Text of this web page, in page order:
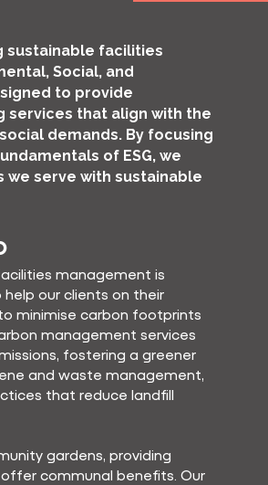
sustainable facilities
Social, and
to provide
services that align with the
demands. By focusing
of ESG, we
serve with sustainable
management is
our clients on their
minimise carbon footprints
management services
fostering a greener
and waste management,
that reduce landfill
gardens, providing
communal benefits. Our